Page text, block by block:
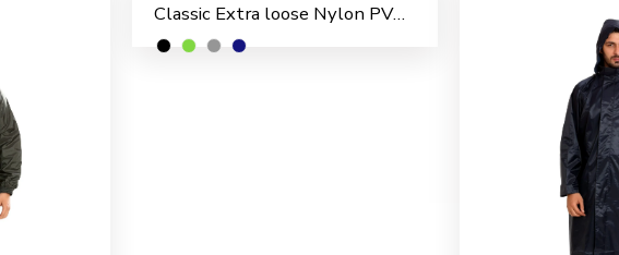
Classic Extra loose Nylon PVC Coated Men’s Rain Suit